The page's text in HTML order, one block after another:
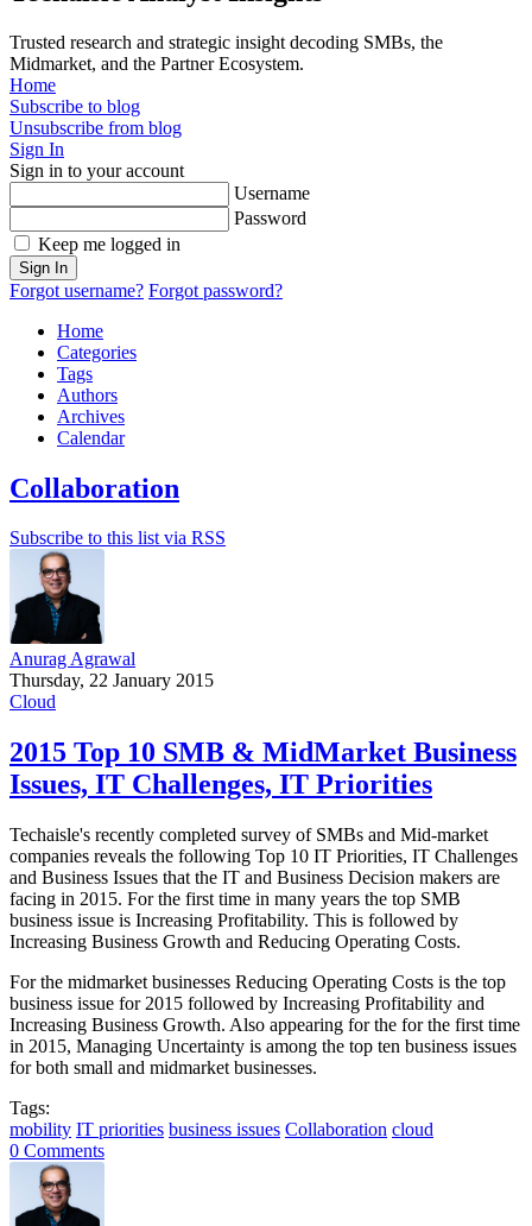
Trusted research and strategic insight decoding SMBs, the
Midmarket, and the Partner Ecosystem.
Home
Subscribe to blog
Unsubscribe from blog
Sign In
Sign in to your account
Username
Password
Keep me logged in
Sign In
Forgot username? Forgot password?
Home
Categories
Tags
Authors
Archives
Calendar
Collaboration
Subscribe to this list via RSS
Anurag Agrawal
Thursday, 22 January 2015
Cloud
2015 Top 10 SMB & MidMarket Business
Issues, IT Challenges, IT Priorities
Techaisle's recently completed survey of SMBs and Mid-market
companies reveals the following Top 10 IT Priorities, IT Challenges
and Business Issues that the IT and Business Decision makers are
facing in 2015. For the first time in many years the top SMB
business issue is Increasing Profitability. This is followed by
Increasing Business Growth and Reducing Operating Costs.
For the midmarket businesses Reducing Operating Costs is the top
business issue for 2015 followed by Increasing Profitability and
Increasing Business Growth. Also appearing for the for the first time
in 2015, Managing Uncertainty is among the top ten business issues
for both small and midmarket businesses.
Tags:
mobility IT priorities business issues Collaboration cloud
0 Comments